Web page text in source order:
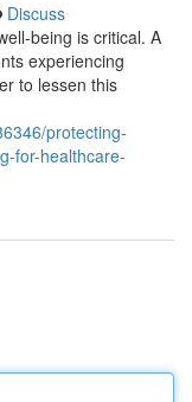
Discuss
being is critical. A
experiencing
to lessen this
protecting-
for-healthcare-